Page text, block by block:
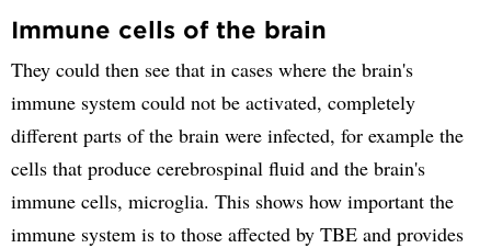
Immune cells of the brain
They could then see that in cases where the brain's
immune system could not be activated, completely
different parts of the brain were infected, for example the
cells that produce cerebrospinal fluid and the brain's
immune cells, microglia. This shows how important the
immune system is to those affected by TBE and provides